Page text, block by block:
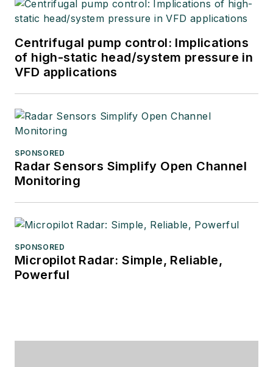
Centrifugal pump control: Implications
of high-static head/system pressure in
VFD applications
SPONSORED
Radar Sensors Simplify Open Channel
Monitoring
SPONSORED
Micropilot Radar: Simple, Reliable,
Powerful